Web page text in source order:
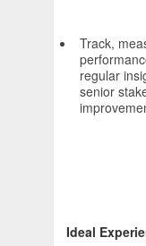
Track,
regular
senior
Ideal